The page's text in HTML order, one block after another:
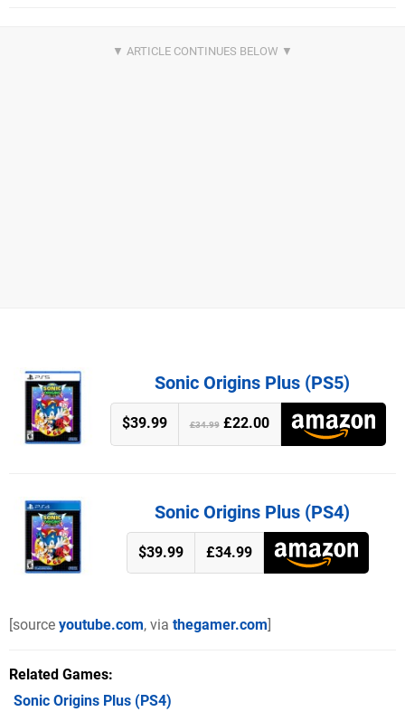
Sonic Origins Plus (PS5)
$39.99 £34.99£22.00
Sonic Origins Plus (PS4)
$39.99 £34.99
[source youtube.com, via thegamer.com]
Related Games
Sonic Origins Plus (PS4)